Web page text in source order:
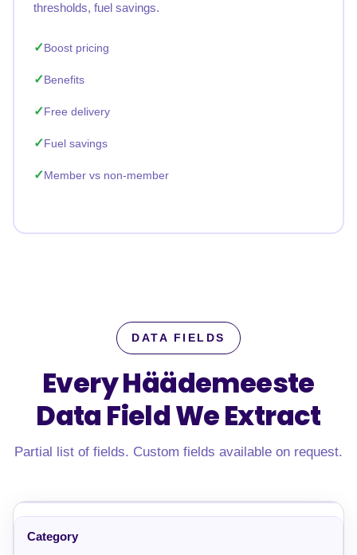
thresholds, fuel savings.
Boost pricing
Benefits
Free delivery
Fuel savings
Member vs non-member
DATA FIELDS
Every Häädemeeste
Data FieldWe Extract
Partial list of fields. Custom fields available on request.